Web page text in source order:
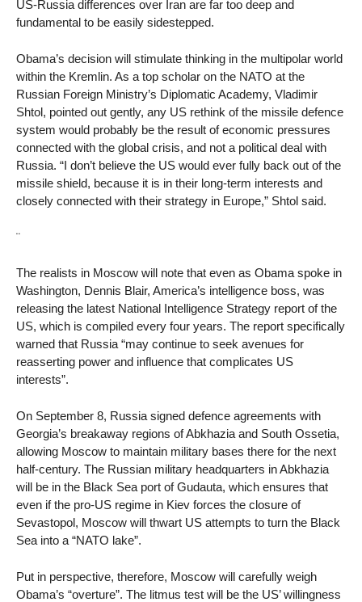
US-Russia differences over Iran are far too deep and
fundamental to be easily sidestepped.
Obama’s decision will stimulate thinking in the multipolar world
within the Kremlin. As a top scholar on the NATO at the
Russian Foreign Ministry’s Diplomatic Academy, Vladimir
Shtol, pointed out gently, any US rethink of the missile defence
system would probably be the result of economic pressures
connected with the global crisis, and not a political deal with
Russia. “I don’t believe the US would ever fully back out of the
missile shield, because it is in their long-term interests and
closely connected with their strategy in Europe,” Shtol said.
¨
The realists in Moscow will note that even as Obama spoke in
Washington, Dennis Blair, America’s intelligence boss, was
releasing the latest National Intelligence Strategy report of the
US, which is compiled every four years. The report specifically
warned that Russia “may continue to seek avenues for
reasserting power and influence that complicates US
interests”.
On September 8, Russia signed defence agreements with
Georgia’s breakaway regions of Abkhazia and South Ossetia,
allowing Moscow to maintain military bases there for the next
half-century. The Russian military headquarters in Abkhazia
will be in the Black Sea port of Gudauta, which ensures that
even if the pro-US regime in Kiev forces the closure of
Sevastopol, Moscow will thwart US attempts to turn the Black
Sea into a “NATO lake”.
Put in perspective, therefore, Moscow will carefully weigh
Obama’s “overture”. The litmus test will be the US’ willingness